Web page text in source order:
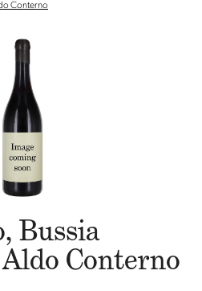
Conterno
Bussia
Conterno